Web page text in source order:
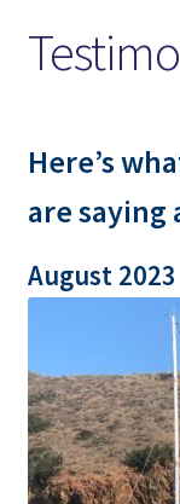
About Us
Here’s
are saying
August 2023